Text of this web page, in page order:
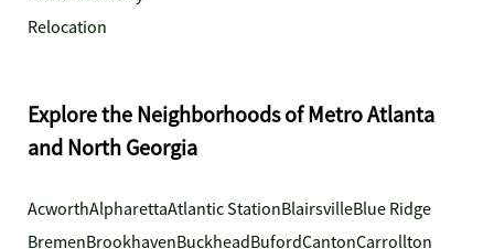
Relocation
Explore the Neighborhoods of Metro Atlanta
and North Georgia
AcworthAlpharettaAtlantic StationBlairsvilleBlue Ridge
BremenBrookhavenBuckheadBufordCantonCarrollton